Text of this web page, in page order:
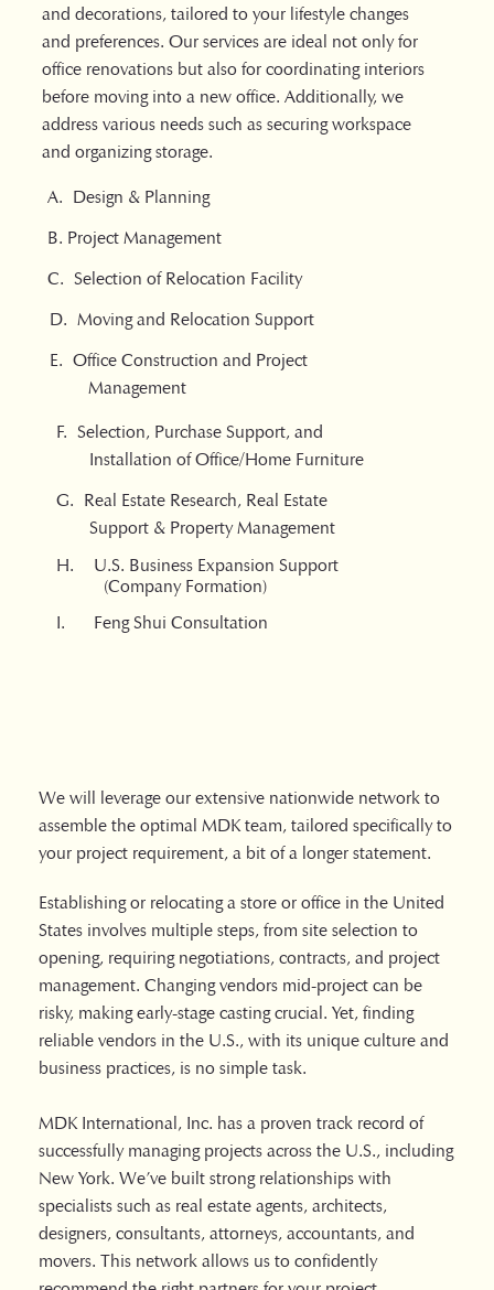
and decorations, tailored to your lifestyle changes
and preferences. Our services are ideal not only for
office renovations but also for coordinating interiors
before moving into a new office. Additionally, we
address various needs such as securing workspace
and organizing storage.
A. Design & Planning
B. Project Management
C. Selection of Relocation Facility
D. Moving and Relocation Support
​E. Office Construction and Project
Management
F. Selection, Purchase Support, and
Installation of Office/Home Furniture
G. Real Estate Research, Real Estate
Support & Property Management
H. U.S. Business Expansion Support
(Company Formation)
I. Feng Shui Consultation
We will leverage our extensive nationwide network to
assemble the optimal MDK team, tailored specifically to
your project requirement, a bit of a longer statement.
Establishing or relocating a store or office in the United
States involves multiple steps, from site selection to
opening, requiring negotiations, contracts, and project
management. Changing vendors mid-project can be
risky, making early-stage casting crucial. Yet, finding
reliable vendors in the U.S., with its unique culture and
business practices, is no simple task.
MDK International, Inc. has a proven track record of
successfully managing projects across the U.S., including
New York. We’ve built strong relationships with
specialists such as real estate agents, architects,
designers, consultants, attorneys, accountants, and
movers. This network allows us to confidently